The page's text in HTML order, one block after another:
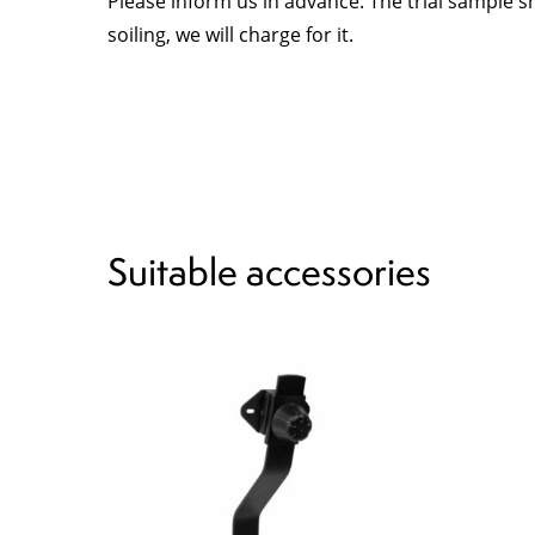
soiling, we will charge for it.
Suitable accessories